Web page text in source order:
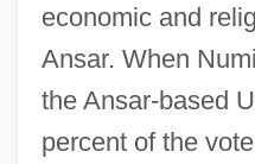
economic and
Ansar. When
the Ansar-based
percent of the